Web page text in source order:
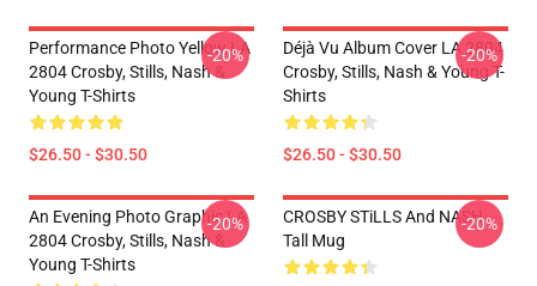
Performance Photo Yellow LA
2804 Crosby, Stills, Nash &
Young T-Shirts
$26.50 - $30.50
-20%
Déjà Vu Album Cover LA 2804
Crosby, Stills, Nash & Young T-
Shirts
$26.50 - $30.50
-20%
An Evening Photo Graphic LA
2804 Crosby, Stills, Nash &
Young T-Shirts
-20%
CROSBY STiLLS And NASH
Tall Mug
-20%